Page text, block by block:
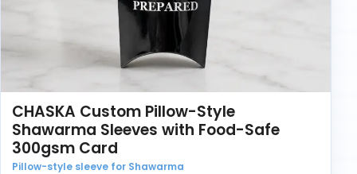
Choosing the Right Retail Display
Businesses searching for retail display boxes suppliers
or manufacturers often focus heavily on print first. In
practice, structure usually decides how successful
the display is once it reaches the shop floor.
The right display keeps products upright, visible, and
easy to shop without needing constant adjustment
during the day.
CHASKA Custom Pillow-Style
Shawarma Sleeves with Food-Safe
300gsm Card
Pillow-style sleeve for Shawarma